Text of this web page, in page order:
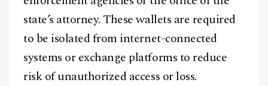
state’s attorney. These wallets are required
to be isolated from internet-connected
systems or exchange platforms to reduce
risk of unauthorized access or loss.